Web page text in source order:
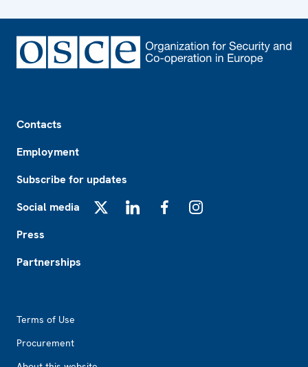
Contacts
Employment
Subscribe for updates
Social media
Press
Partnerships
Terms of Use
Procurement